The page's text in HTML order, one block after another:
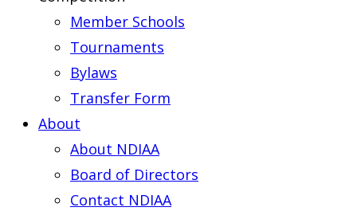
Member Schools
Tournaments
Bylaws
Transfer Form
About
About NDIAA
Board of Directors
Contact NDIAA